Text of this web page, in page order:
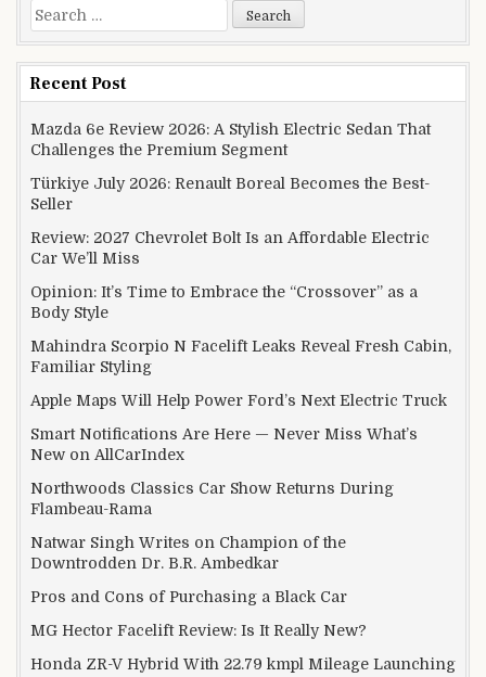
Search for:
Recent Post
Mazda 6e Review 2026: A Stylish Electric Sedan That
Challenges the Premium Segment
Türkiye July 2026: Renault Boreal Becomes the Best-
Seller
Review: 2027 Chevrolet Bolt Is an Affordable Electric
Car We’ll Miss
Opinion: It’s Time to Embrace the “Crossover” as a
Body Style
Mahindra Scorpio N Facelift Leaks Reveal Fresh Cabin,
Familiar Styling
Apple Maps Will Help Power Ford’s Next Electric Truck
Smart Notifications Are Here — Never Miss What’s
New on AllCarIndex
Northwoods Classics Car Show Returns During
Flambeau-Rama
Natwar Singh Writes on Champion of the
Downtrodden Dr. B.R. Ambedkar
Pros and Cons of Purchasing a Black Car
MG Hector Facelift Review: Is It Really New?
Honda ZR-V Hybrid With 22.79 kmpl Mileage Launching